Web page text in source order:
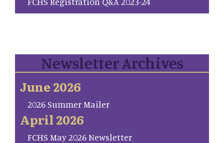
Newsletter Archives
June 2026
2026 Summer Mailer
April 2026
FCHS May 2026 Newsletter